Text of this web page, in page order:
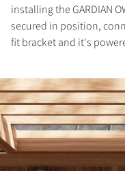
installing the GARDIAN
secured in position,
fit bracket and it's
Fill out the form
the locked